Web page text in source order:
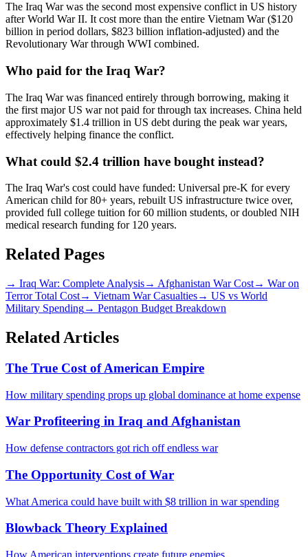
The Iraq War was the second most expensive conflict in US history
after World War II. It cost more than the entire Vietnam War ($120
billion in period dollars, $823 billion inflation-adjusted) and the
Revolutionary War through WWI combined.
Who paid for the Iraq War?
The Iraq War was financed entirely through borrowing, making it
the first major US war not paid for through tax increases. China held
approximately $1.4 trillion in US debt during the peak war years,
effectively helping finance the conflict.
What could $2.4 trillion have bought instead?
The Iraq War's cost could have funded: Universal pre-K for every
American child for 80+ years, rebuilt US infrastructure twice over,
provided full college tuition for 60 million students, or doubled NIH
medical research funding for 120 years.
Related Pages
→ Iraq War: Complete Analysis→ Afghanistan War Cost→ War on
Terror Total Cost→ Vietnam War Casualties→ US vs World
Military Spending→ Pentagon Budget Breakdown
Related Articles
The True Cost of American Empire
How military spending props up global dominance at home expense
War Profiteering in Iraq and Afghanistan
How defense contractors got rich off endless war
The Opportunity Cost of War
What America could have built with $8 trillion in war spending
Blowback Theory Explained
How American interventions create future enemies